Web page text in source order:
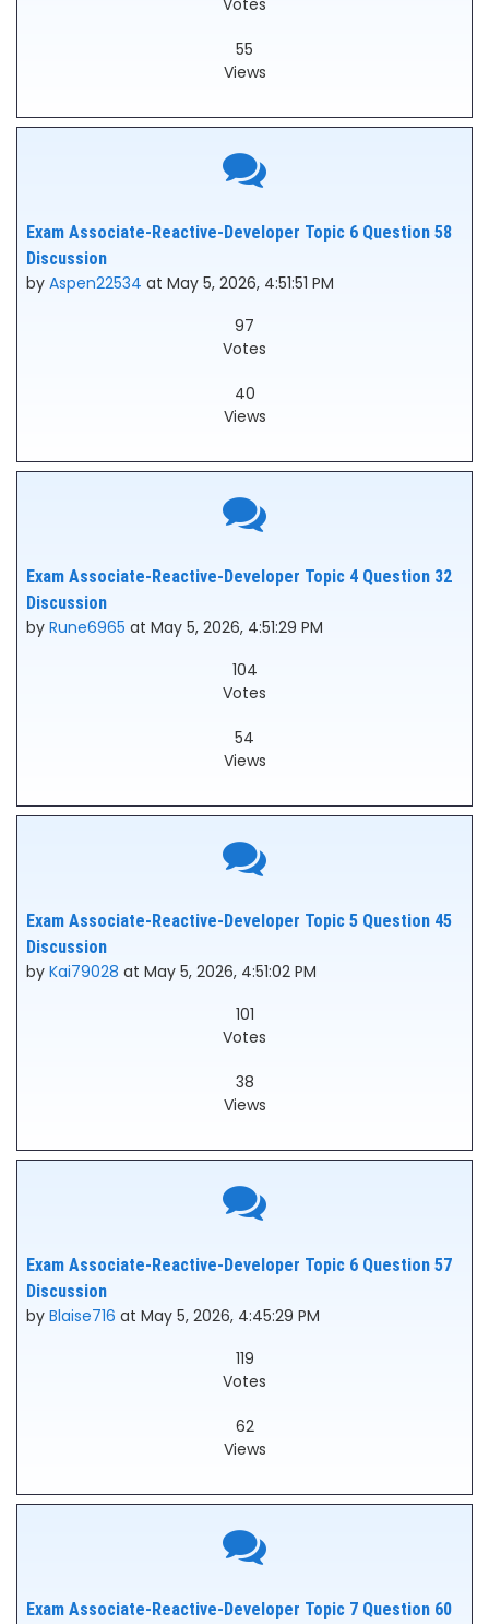
Votes
55
Views
Exam Associate-Reactive-Developer Topic 6 Question 58
Discussion
by Aspen22534 at May 5, 2026, 4:51:51 PM
97
Votes
40
Views
Exam Associate-Reactive-Developer Topic 4 Question 32
Discussion
by Rune6965 at May 5, 2026, 4:51:29 PM
104
Votes
54
Views
Exam Associate-Reactive-Developer Topic 5 Question 45
Discussion
by Kai79028 at May 5, 2026, 4:51:02 PM
101
Votes
38
Views
Exam Associate-Reactive-Developer Topic 6 Question 57
Discussion
by Blaise716 at May 5, 2026, 4:45:29 PM
119
Votes
62
Views
Exam Associate-Reactive-Developer Topic 7 Question 60